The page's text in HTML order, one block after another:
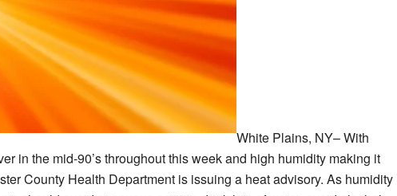
White Plains, NY– With
in the mid-90’s throughout this week and high humidity making it
County Health Department is issuing a heat advisory. As humidity